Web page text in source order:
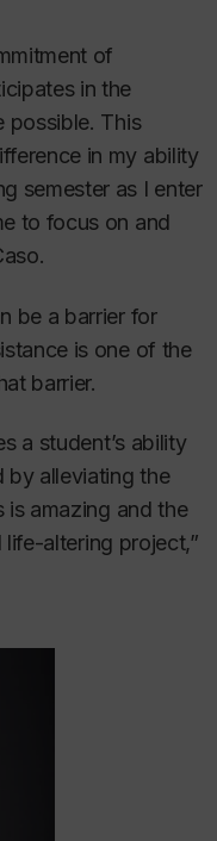
of
in the
possible. This
in my ability
semester as I enter
to focus on and
be a barrier for
is one of the
barrier.
a student’s ability
by alleviating the
amazing and the
altering project,”